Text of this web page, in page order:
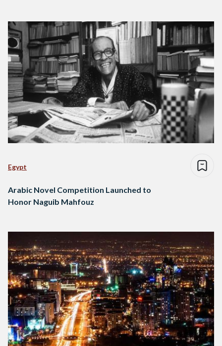
Egypt
Arabic Novel Competition Launched to
Honor Naguib Mahfouz